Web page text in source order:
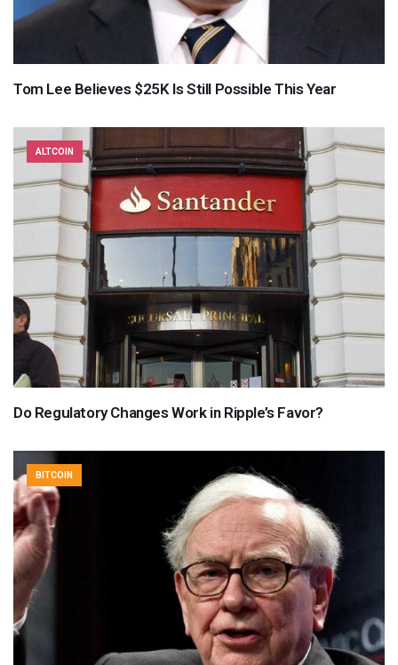
Tom Lee Believes $25K Is Still Possible This Year
ALTCOIN
Do Regulatory Changes Work in Ripple’s Favor?
BITCOIN